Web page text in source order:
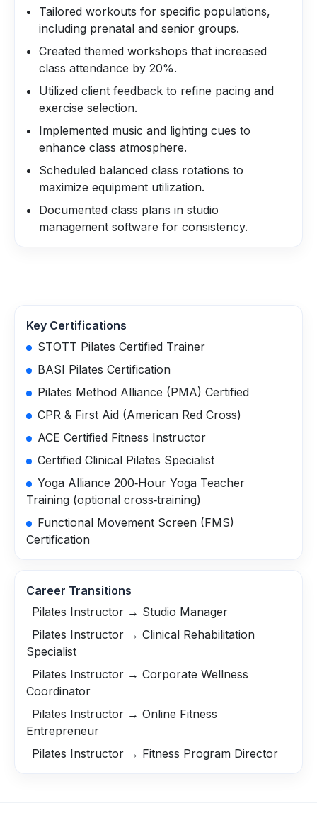
Tailored workouts for specific populations,
including prenatal and senior groups.
Created themed workshops that increased
class attendance by 20%.
Utilized client feedback to refine pacing and
exercise selection.
Implemented music and lighting cues to
enhance class atmosphere.
Scheduled balanced class rotations to
maximize equipment utilization.
Documented class plans in studio
management software for consistency.
Key Certifications
STOTT Pilates Certified Trainer
BASI Pilates Certification
Pilates Method Alliance (PMA) Certified
CPR & First Aid (American Red Cross)
ACE Certified Fitness Instructor
Certified Clinical Pilates Specialist
Yoga Alliance 200‑Hour Yoga Teacher
Training (optional cross‑training)
Functional Movement Screen (FMS)
Certification
Career Transitions
Pilates Instructor → Studio Manager
Pilates Instructor → Clinical Rehabilitation
Specialist
Pilates Instructor → Corporate Wellness
Coordinator
Pilates Instructor → Online Fitness
Entrepreneur
Pilates Instructor → Fitness Program Director